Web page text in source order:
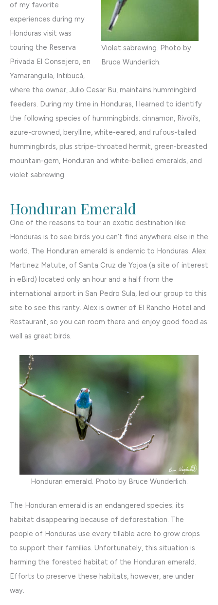
Violet sabrewing. Photo by
Bruce Wunderlich.
of my favorite
experiences during my
Honduras visit was
touring the Reserva
Privada El Consejero, en
Yamaranguila, Intibucá,
where the owner, Julio Cesar Bu, maintains hummingbird
feeders. During my time in Honduras, I learned to identify
the following species of hummingbirds: cinnamon, Rivoli’s,
azure-crowned, berylline, white-eared, and rufous-tailed
hummingbirds, plus stripe-throated hermit, green-breasted
mountain-gem, Honduran and white-bellied emeralds, and
violet sabrewing.
Honduran Emerald
One of the reasons to tour an exotic destination like
Honduras is to see birds you can’t find anywhere else in the
world. The Honduran emerald is endemic to Honduras. Alex
Martinez Matute, of Santa Cruz de Yojoa (a site of interest
in eBird) located only an hour and a half from the
international airport in San Pedro Sula, led our group to this
site to see this rarity. Alex is owner of El Rancho Hotel and
Restaurant, so you can room there and enjoy good food as
well as great birds.
Honduran emerald. Photo by Bruce Wunderlich.
The Honduran emerald is an endangered species; its
habitat disappearing because of deforestation. The
people of Honduras use every tillable acre to grow crops
to support their families. Unfortunately, this situation is
harming the forested habitat of the Honduran emerald.
Efforts to preserve these habitats, however, are under
way.